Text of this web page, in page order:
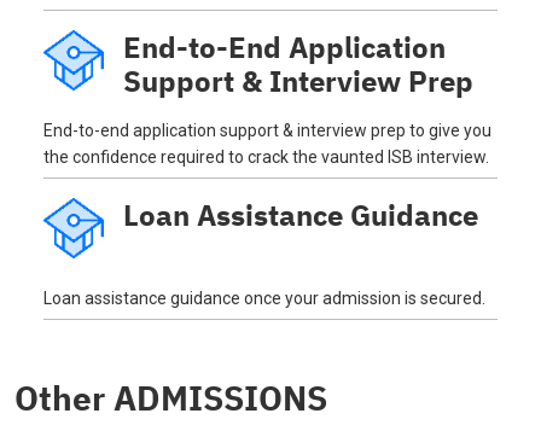
End-to-End Application
Support & Interview Prep
End-to-end application support & interview prep to give you
the confidence required to crack the vaunted ISB interview.
Loan Assistance Guidance
Loan assistance guidance once your admission is secured.
Other ADMISSIONS